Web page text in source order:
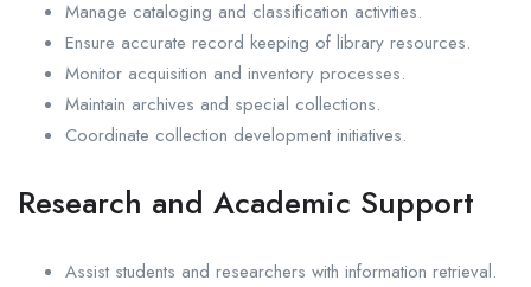
Manage cataloging and classification activities.
Ensure accurate record keeping of library resources.
Monitor acquisition and inventory processes.
Maintain archives and special collections.
Coordinate collection development initiatives.
Research and Academic Support
Assist students and researchers with information retrieval.